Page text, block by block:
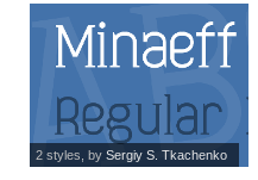
2 styles , by Sergiy S. Tkachenko